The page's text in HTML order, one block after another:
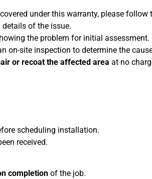
under this warranty, please follow
details of the issue.
the problem for initial assessment.
on-site inspection to determine the
or recoat the affected area at no
scheduling installation.
received.
completion of the job.